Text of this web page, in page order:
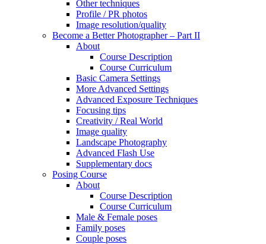
Other techniques
Profile / PR photos
Image resolution/quality
Become a Better Photographer – Part II
About
Course Description
Course Curriculum
Basic Camera Settings
More Advanced Settings
Advanced Exposure Techniques
Focusing tips
Creativity / Real World
Image quality
Landscape Photography
Advanced Flash Use
Supplementary docs
Posing Course
About
Course Description
Course Curriculum
Male & Female poses
Family poses
Couple poses